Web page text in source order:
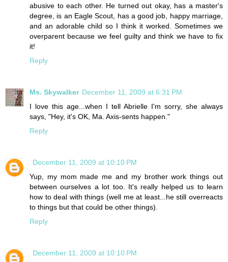
abusive to each other. He turned out okay, has a master's
degree, is an Eagle Scout, has a good job, happy marriage,
and an adorable child so I think it worked. Sometimes we
overparent because we feel guilty and think we have to fix
it!
Reply
Ms. Skywalker December 11, 2009 at 6:31 PM
I love this age...when I tell Abrielle I'm sorry, she always
says, "Hey, it's OK, Ma. Axis-sents happen."
Reply
December 11, 2009 at 10:10 PM
Yup, my mom made me and my brother work things out
between ourselves a lot too. It's really helped us to learn
how to deal with things (well me at least...he still overreacts
to things but that could be other things).
Reply
December 11, 2009 at 10:10 PM